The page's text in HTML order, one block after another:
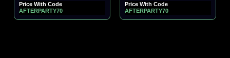
Price With Code
AFTERPARTY70
Price With Code
AFTERPARTY70